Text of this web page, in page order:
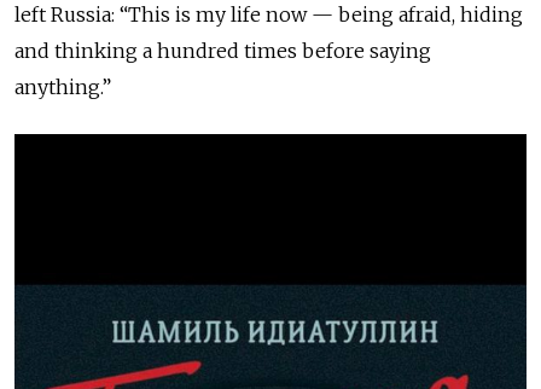
left Russia: “This is my life now — being afraid, hiding
and thinking a hundred times before saying
anything.”